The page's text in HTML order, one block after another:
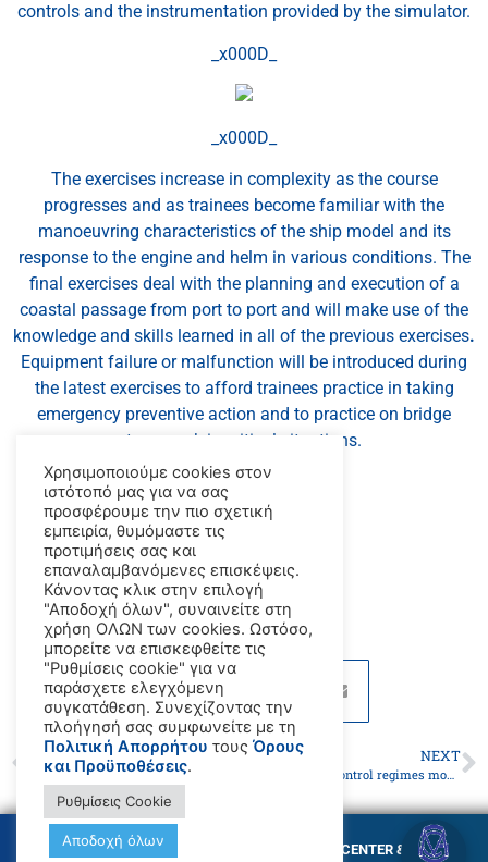
controls and the instrumentation provided by the simulator.
_x000D_
_x000D_
The exercises increase in complexity as the course
progresses and as trainees become familiar with the
manoeuvring characteristics of the ship model and its
response to the engine and helm in various conditions. The
final exercises deal with the planning and execution of a
coastal passage from port to port and will make use of the
knowledge and skills learned in all of the previous exercises.
Equipment failure or malfunction will be introduced during
the latest exercises to afford trainees practice in taking
emergency preventive action and to practice on bridge
teamwork in critical situations.
_x000D_
_x000D_
PREVIOUS
GMC CHIOS
NEXT
IMO Port State control regimes move to boost collaboration, harmonization and information sharing
© Copyright GMC MARITIME TRAINING CENTER &
Χρησιμοποιούμε cookies στον
ιστότοπό μας για να σας
προσφέρουμε την πιο σχετική
εμπειρία, θυμόμαστε τις
προτιμήσεις σας και
επαναλαμβανόμενες επισκέψεις.
Κάνοντας κλικ στην επιλογή
"Αποδοχή όλων", συναινείτε στη
χρήση ΟΛΩΝ των cookies. Ωστόσο,
μπορείτε να επισκεφθείτε τις
"Ρυθμίσεις cookie" για να
παράσχετε ελεγχόμενη
συγκατάθεση. Συνεχίζοντας την
πλοήγησή σας συμφωνείτε με τη
Πολιτική Απορρήτου τους Όρους
και Προϋποθέσεις.
Ρυθμίσεις Cookie
Αποδοχή όλων